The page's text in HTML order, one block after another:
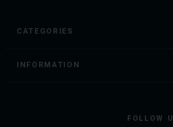
CATEGORIES
INFORMATION
FOLLOW